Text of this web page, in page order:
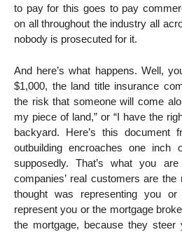
to pay for this goes to pay
on all throughout the industry all
nobody is prosecuted for it.
And here’s what happens. Well,
$1,000, the land title insurance
the risk that someone will come
my piece of land,” or “I have the
backyard. Here’s this document
outbuilding encroaches one inch
supposedly. That’s what you
companies’ real customers are
thought was representing you
represent you or the mortgage
the mortgage, because they steer